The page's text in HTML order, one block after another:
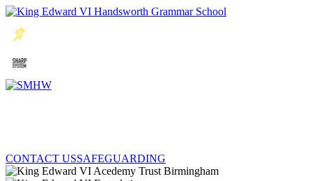
CONTACT USSAFEGUARDING